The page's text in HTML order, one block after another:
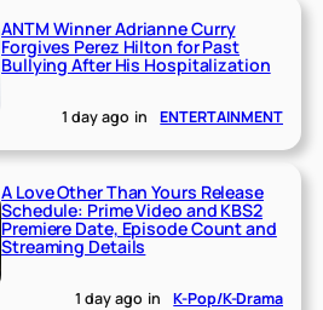
ANTM Winner Adrianne Curry
Forgives Perez Hilton for Past
Bullying After His Hospitalization
1 day ago in ENTERTAINMENT
A Love Other Than Yours Release
Schedule: Prime Video and KBS2
Premiere Date, Episode Count and
Streaming Details
1 day ago in K-Pop/K-Drama